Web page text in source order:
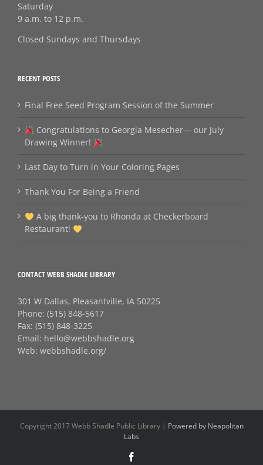
Saturday
9 a.m. to 12 p.m.
Closed Sundays and Thursdays
RECENT POSTS
Final Free Seed Program Session of the Summer
Congratulations to Georgia Mesecher— our July
Drawing Winner!
Last Day to Turn in Your Coloring Pages
Thank You For Being a Friend
A big thank‑you to Rhonda at Checkerboard
Restaurant!
CONTACT WEBB SHADLE LIBRARY
301 W Dallas, Pleasantville, IA 50225
Phone: (515) 848-5617
Fax: (515) 848-3225
Email: hello@webbshadle.org
Web: webbshadle.org/
Copyright 2017 Webb Shadle Public Library | Powered by Neapolitan
Labs